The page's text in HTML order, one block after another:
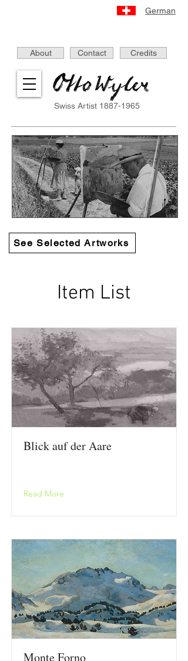
Swiss Artist 1887-1965
German
About Contact Credits
See Selected Artworks
Item List
Blick auf der Aare
Read More
Monte Forno